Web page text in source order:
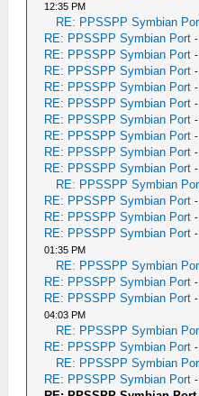
12:35 PM
RE: PPSSPP Symbian
RE: PPSSPP Symbian Port
RE: PPSSPP Symbian Port -
RE: PPSSPP Symbian Port
RE: PPSSPP Symbian Port
RE: PPSSPP Symbian Port -
RE: PPSSPP Symbian Port -
RE: PPSSPP Symbian Port -
RE: PPSSPP Symbian Port -
RE: PPSSPP Symbian Port -
RE: PPSSPP Symbian
RE: PPSSPP Symbian Port
RE: PPSSPP Symbian Port -
RE: PPSSPP Symbian Port
01:35 PM
RE: PPSSPP Symbian
RE: PPSSPP Symbian Port -
RE: PPSSPP Symbian Port
04:03 PM
RE: PPSSPP Symbian
RE: PPSSPP Symbian Port -
RE: PPSSPP Symbian
RE: PPSSPP Symbian Port -